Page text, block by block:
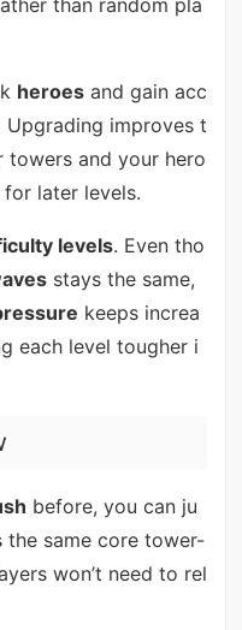
heroesand gain acc
Upgrading improves t
and your hero
later levels.
levels. Even tho
stays the same,
keeps increa
each level tougher i
before, you can ju
the same core tower-
won’t need to rel